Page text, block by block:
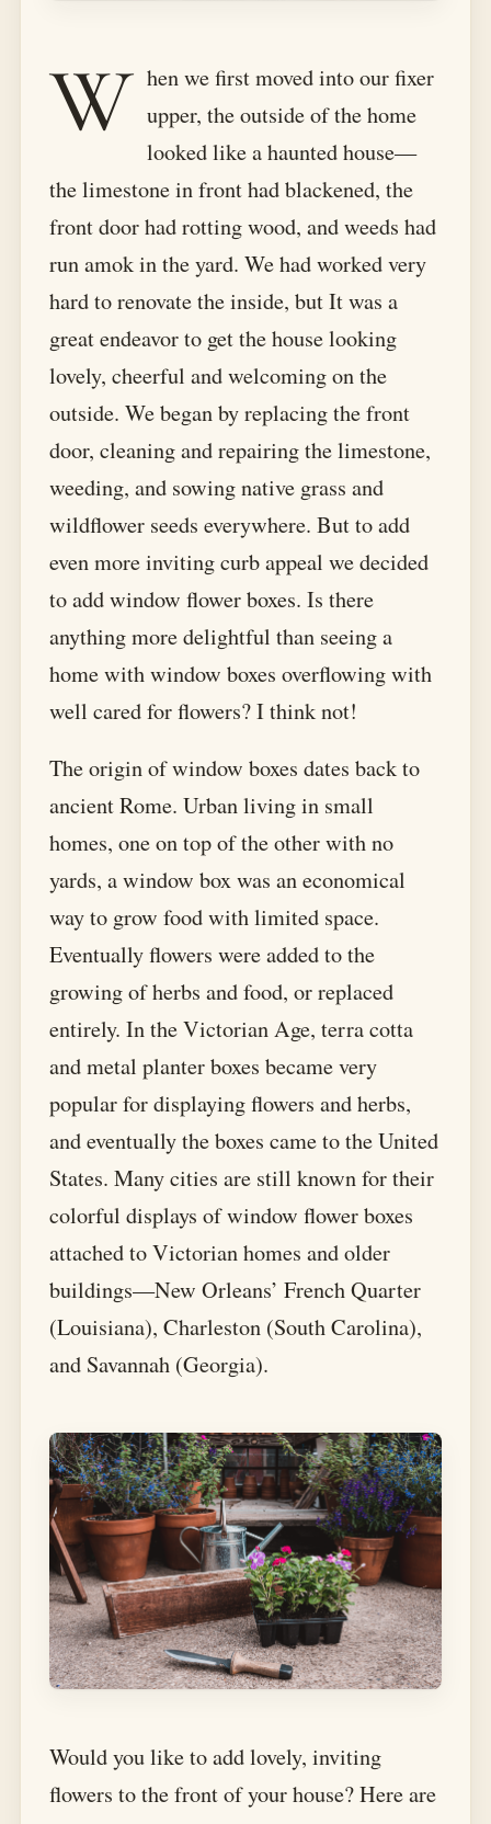
W hen we first moved into our fixer
upper, the outside of the home
looked like a haunted house—
the limestone in front had blackened, the
front door had rotting wood, and weeds had
run amok in the yard. We had worked very
hard to renovate the inside, but It was a
great endeavor to get the house looking
lovely, cheerful and welcoming on the
outside. We began by replacing the front
door, cleaning and repairing the limestone,
weeding, and sowing native grass and
wildflower seeds everywhere. But to add
even more inviting curb appeal we decided
to add window flower boxes. Is there
anything more delightful than seeing a
home with window boxes overflowing with
well cared for flowers? I think not!
The origin of window boxes dates back to
ancient Rome. Urban living in small
homes, one on top of the other with no
yards, a window box was an economical
way to grow food with limited space.
Eventually flowers were added to the
growing of herbs and food, or replaced
entirely. In the Victorian Age, terra cotta
and metal planter boxes became very
popular for displaying flowers and herbs,
and eventually the boxes came to the United
States. Many cities are still known for their
colorful displays of window flower boxes
attached to Victorian homes and older
buildings—New Orleans’ French Quarter
(Louisiana), Charleston (South Carolina),
and Savannah (Georgia).
Would you like to add lovely, inviting
flowers to the front of your house? Here are